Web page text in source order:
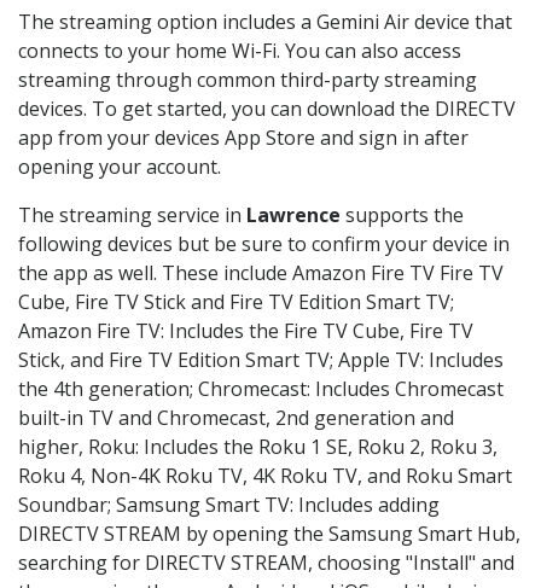
The streaming option includes a Gemini Air device that
connects to your home Wi-Fi. You can also access
streaming through common third-party streaming
devices. To get started, you can download the DIRECTV
app from your devices App Store and sign in after
opening your account.
The streaming service in Lawrence supports the
following devices but be sure to confirm your device in
the app as well. These include Amazon Fire TV Fire TV
Cube, Fire TV Stick and Fire TV Edition Smart TV;
Amazon Fire TV: Includes the Fire TV Cube, Fire TV
Stick, and Fire TV Edition Smart TV; Apple TV: Includes
the 4th generation; Chromecast: Includes Chromecast
built-in TV and Chromecast, 2nd generation and
higher, Roku: Includes the Roku 1 SE, Roku 2, Roku 3,
Roku 4, Non-4K Roku TV, 4K Roku TV, and Roku Smart
Soundbar; Samsung Smart TV: Includes adding
DIRECTV STREAM by opening the Samsung Smart Hub,
searching for DIRECTV STREAM, choosing "Install" and